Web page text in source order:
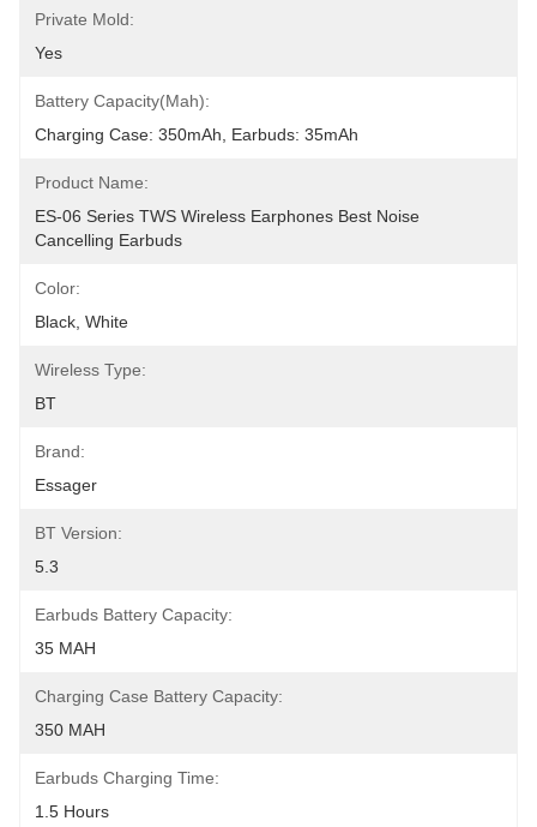
Private Mold:
Yes
Battery Capacity(mah):
Charging Case: 350mAh, Earbuds: 35mAh
Product Name:
ES-06 Series TWS Wireless Earphones Best Noise
Cancelling Earbuds
Color:
Black, White
Wireless Type:
BT
Brand:
Essager
BT Version:
5.3
Earbuds Battery Capacity:
35 MAH
Charging Case Battery Capacity:
350 MAH
Earbuds Charging Time:
1.5 Hours